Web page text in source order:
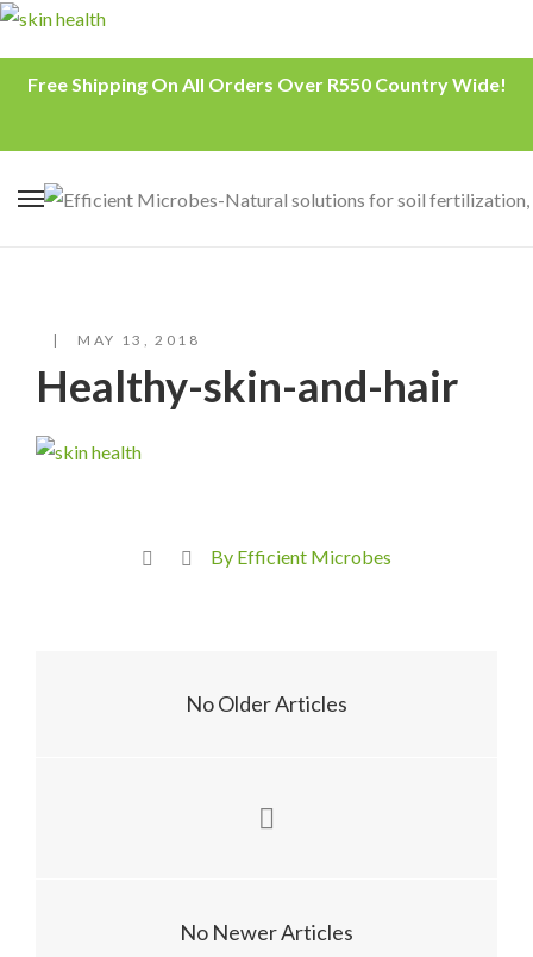
Free Shipping On All Orders Over R550 Country Wide!
MAY 13, 2018
Healthy-skin-and-hair
By Efficient Microbes
No Older Articles
No Newer Articles